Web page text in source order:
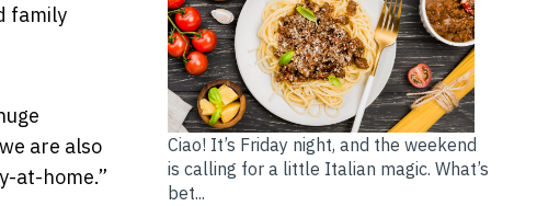
family
are also
at-home.”
Ciao! It’s Friday night, and the weekend
is calling for a little Italian magic. What’s
bet...